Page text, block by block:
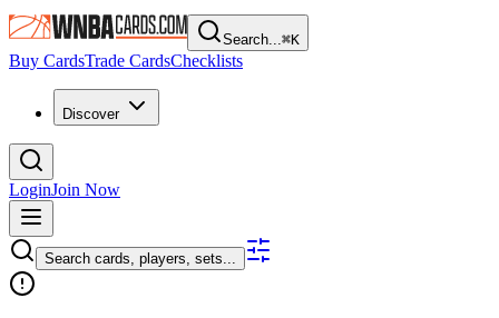
Search...⌘K
Buy CardsTrade CardsChecklists
Discover
LoginJoin Now
Search cards, players, sets...